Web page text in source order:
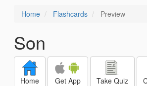
Home Flashcards Preview
Son
Home Get App Take Quiz